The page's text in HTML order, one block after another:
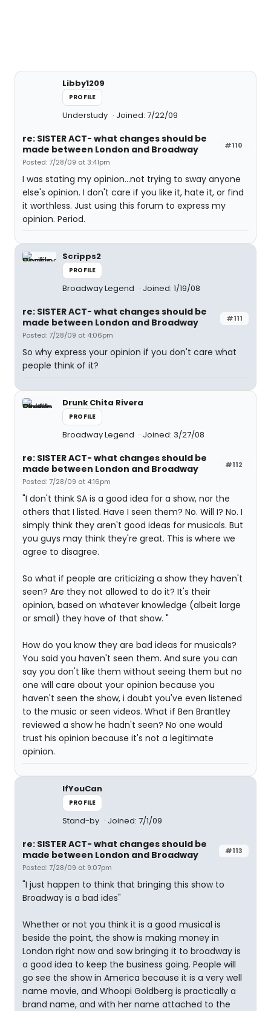
Libby1209
PROFILE
Understudy Joined: 7/22/09
#110
re: SISTER ACT- what changes should be
made between London and Broadway
Posted: 7/28/09 at 3:41pm
I was stating my opinion...not trying to sway anyone
else's opinion. I don't care if you like it, hate it, or find
it worthless. Just using this forum to express my
opinion. Period.
Scripps2
PROFILE
Broadway Legend Joined: 1/19/08
#111
re: SISTER ACT- what changes should be
made between London and Broadway
Posted: 7/28/09 at 4:06pm
So why express your opinion if you don't care what
people think of it?
Drunk Chita Rivera
PROFILE
Broadway Legend Joined: 3/27/08
#112
re: SISTER ACT- what changes should be
made between London and Broadway
Posted: 7/28/09 at 4:16pm
"I don't think SA is a good idea for a show, nor the
others that I listed. Have I seen them? No. Will I? No. I
simply think they aren't good ideas for musicals. But
you guys may think they're great. This is where we
agree to disagree.
So what if people are criticizing a show they haven't
seen? Are they not allowed to do it? It's their
opinion, based on whatever knowledge (albeit large
or small) they have of that show. "
How do you know they are bad ideas for musicals?
You said you haven't seen them. And sure you can
say you don't like them without seeing them but no
one will care about your opinion because you
haven't seen the show, i doubt you've even listened
to the music or seen videos. What if Ben Brantley
reviewed a show he hadn't seen? No one would
trust his opinion because it's not a legitimate
opinion.
IfYouCan
PROFILE
Stand-by Joined: 7/1/09
#113
re: SISTER ACT- what changes should be
made between London and Broadway
Posted: 7/28/09 at 9:07pm
"I just happen to think that bringing this show to
Broadway is a bad ides"
Whether or not you think it is a good musical is
beside the point, the show is making money in
London right now and sow bringing it to broadway is
a good idea to keep the business going. People will
go see the show in America because it is a very well
name movie, and Whoopi Goldberg is practically a
brand name, and with her name attached to the